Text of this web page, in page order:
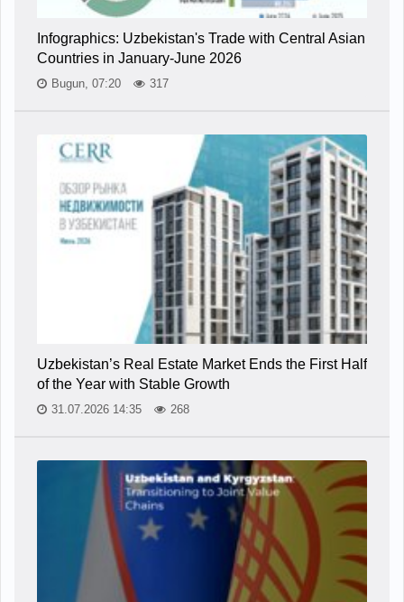
Infographics: Uzbekistan's Trade with Central Asian
Countries in January-June 2026
Bugun, 07:20 317
Uzbekistan’s Real Estate Market Ends the First Half
of the Year with Stable Growth
31.07.2026 14:35 268